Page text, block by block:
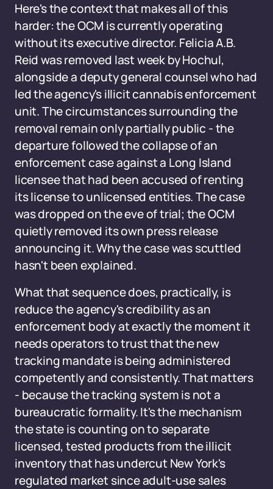
Here's the context that makes all of this
harder: the OCM is currently operating
without its executive director. Felicia A.B.
Reid was removed last week by Hochul,
alongside a deputy general counsel who had
led the agency's illicit cannabis enforcement
unit. The circumstances surrounding the
removal remain only partially public - the
departure followed the collapse of an
enforcement case against a Long Island
licensee that had been accused of renting
its license to unlicensed entities. The case
was dropped on the eve of trial; the OCM
quietly removed its own press release
announcing it. Why the case was scuttled
hasn't been explained.
What that sequence does, practically, is
reduce the agency's credibility as an
enforcement body at exactly the moment it
needs operators to trust that the new
tracking mandate is being administered
competently and consistently. That matters
- because the tracking system is not a
bureaucratic formality. It's the mechanism
the state is counting on to separate
licensed, tested products from the illicit
inventory that has undercut New York's
regulated market since adult-use sales